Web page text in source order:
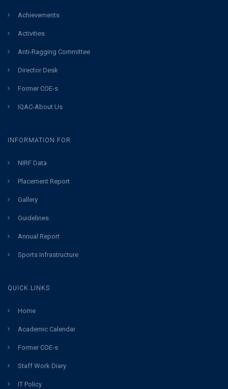
Achievements
Activities
Anti-Ragging Committee
Director Desk
Former COE-s
IQAC-About Us
INFORMATION FOR
NIRF Data
Placement Report
Gallery
Guidelines
Annual Report
Sports Infrastructure
QUICK LINKS
Home
Academic Calendar
Former COE-s
Staff Work Diary
IT Policy